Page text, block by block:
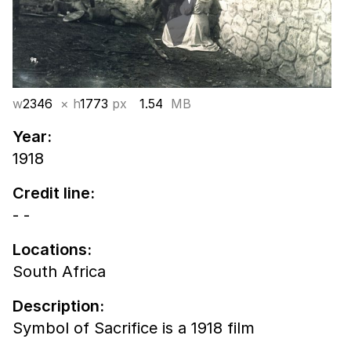
w2346 × h1773 px 1.54 MB
Year:
1918
Credit line:
- -
Locations:
South Africa
Description:
Symbol of Sacrifice is a 1918 film